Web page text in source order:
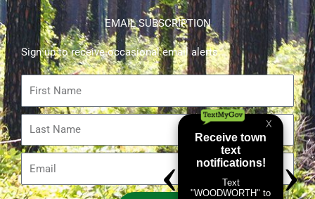
EMAIL SUBSCRIPTION
Sign up to receive occasional email alerts.
Name
Email